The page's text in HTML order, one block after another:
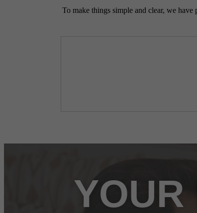
To make things simple and clear, we
YOUR